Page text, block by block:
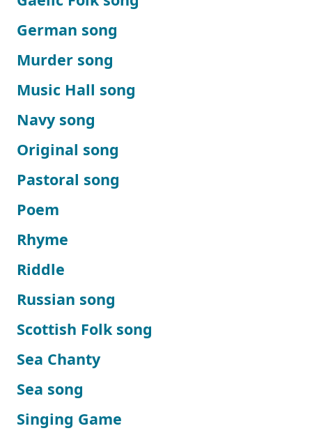
German song
Murder song
Music Hall song
Navy song
Original song
Pastoral song
Poem
Rhyme
Riddle
Russian song
Scottish Folk song
Sea Chanty
Sea song
Singing Game